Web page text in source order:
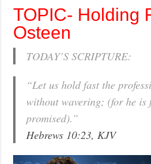
TOPIC- Holding
Osteen
TODAY’S SCRIPTURE:
“Let us hold fast the
without wavering; (for he
promised).”
Hebrews 10:23, KJV